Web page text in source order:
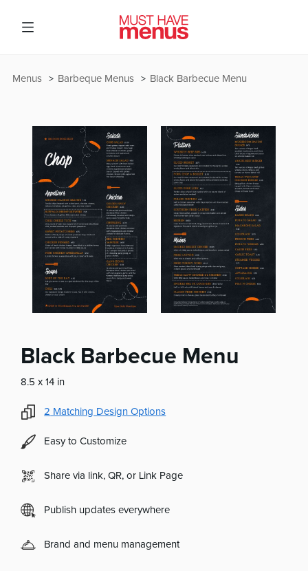
Black Barbecue Menu
Barbeque Menus
Menus
Black Barbecue Menu
8.5 x 14 in
2 Matching Design Options
Easy to Customize
Share via link, QR, or Link Page
Publish updates everywhere
Brand and menu management